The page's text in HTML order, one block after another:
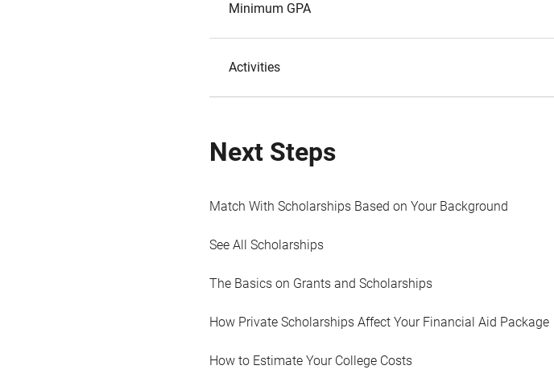
Minimum GPA
Activities
Next Steps
Match With Scholarships Based on Your Background
See All Scholarships
The Basics on Grants and Scholarships
How Private Scholarships Affect Your Financial Aid Package
How to Estimate Your College Costs